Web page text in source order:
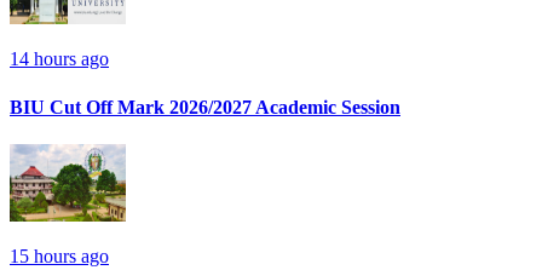
14 hours ago
BIU Cut Off Mark 2026/2027 Academic Session
15 hours ago